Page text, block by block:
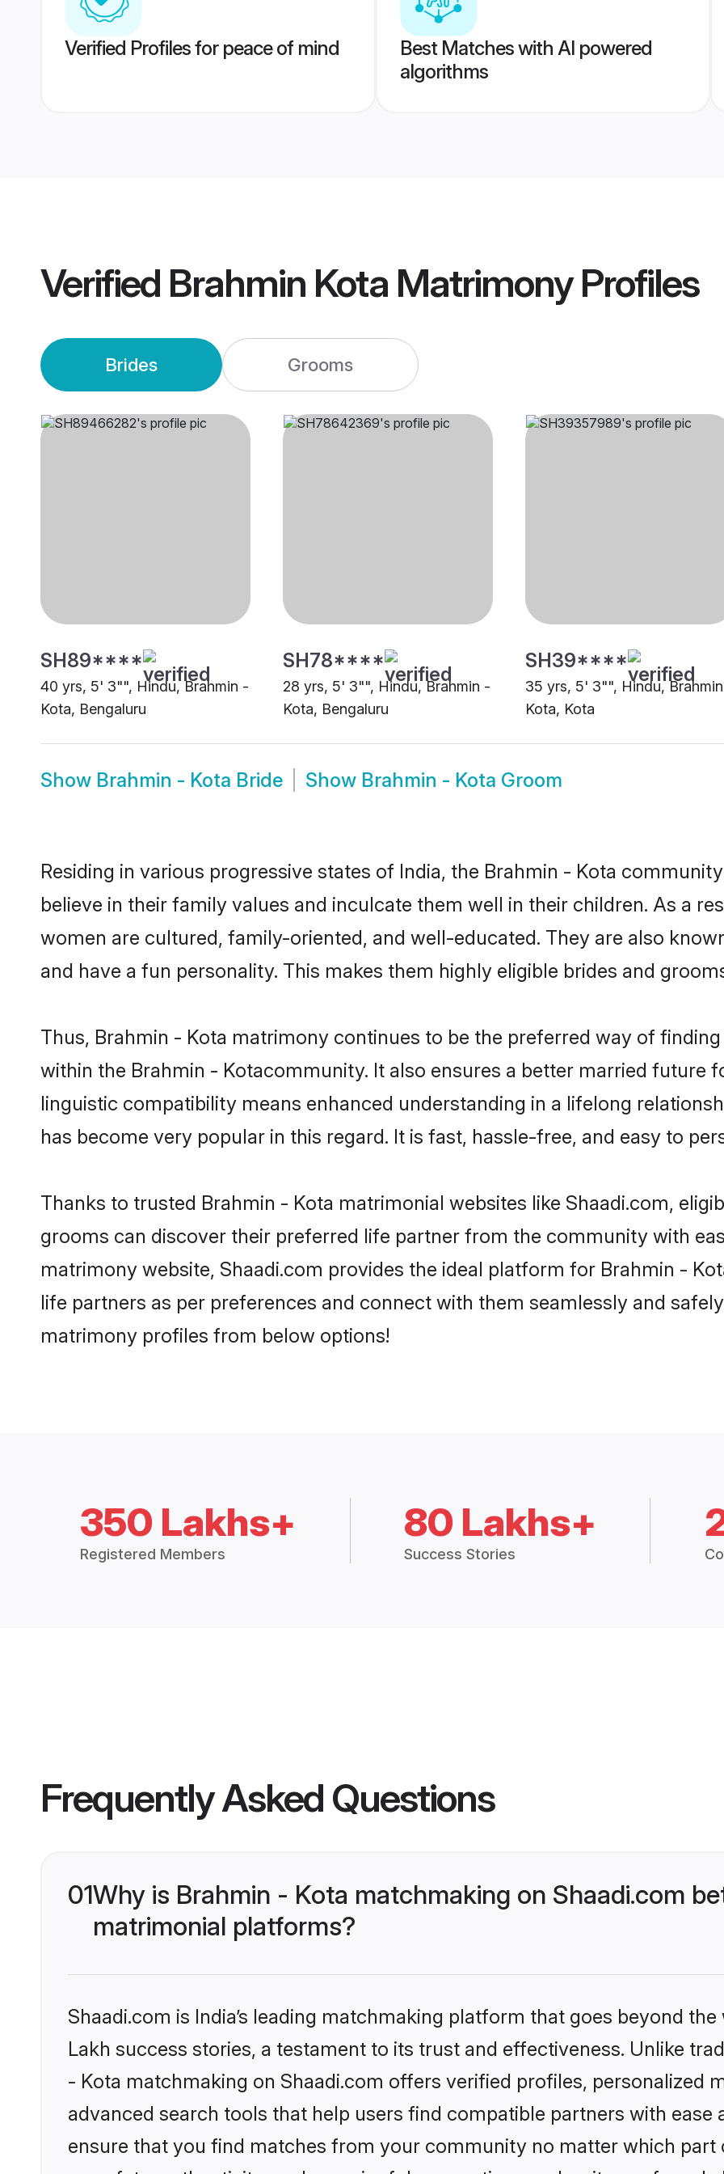
Verified Profiles for peace of mind
Best Matches with AI powered
algorithms
Verified Brahmin Kota MatrimonyProfiles
Brides Grooms
SH89****
40 yrs, 5' 3"", Hindu, Brahmin -
Kota, Bengaluru
SH78****
28 yrs, 5' 3"", Hindu, Brahmin -
Kota, Bengaluru
SH39****
35 yrs, 5' 3"", Hindu,
Kota, Kota
Show Brahmin - Kota Bride Show Brahmin - Kota Groom
Residing in various progressive states of India, the Brahmin - Kota
believe in their family values and inculcate them well in their children. As a
women are cultured, family-oriented, and well-educated. They are also
and have a fun personality. This makes them highly eligible brides and
Thus, Brahmin - Kota matrimony continues to be the preferred way of
within the Brahmin - Kotacommunity. It also ensures a better married future
linguistic compatibility means enhanced understanding in a lifelong
has become very popular in this regard. It is fast, hassle-free, and easy to
Thanks to trusted Brahmin - Kota matrimonial websites like Shaadi.com,
grooms can discover their preferred life partner from the community with
matrimony website, Shaadi.com provides the ideal platform for Brahmin -
life partners as per preferences and connect with them seamlessly and
matrimony profiles from below options!
350 Lakhs+
Registered Members
80 Lakhs+
Success Stories
Frequently Asked Questions
01Why is Brahmin - Kota matchmaking on Shaadi.com
matrimonial platforms?
Shaadi.com is India’s leading matchmaking platform that goes beyond
Lakh success stories, a testament to its trust and effectiveness. Unlike
- Kota matchmaking on Shaadi.com offers verified profiles, personalized
advanced search tools that help users find compatible partners with ease
ensure that you find matches from your community no matter which part